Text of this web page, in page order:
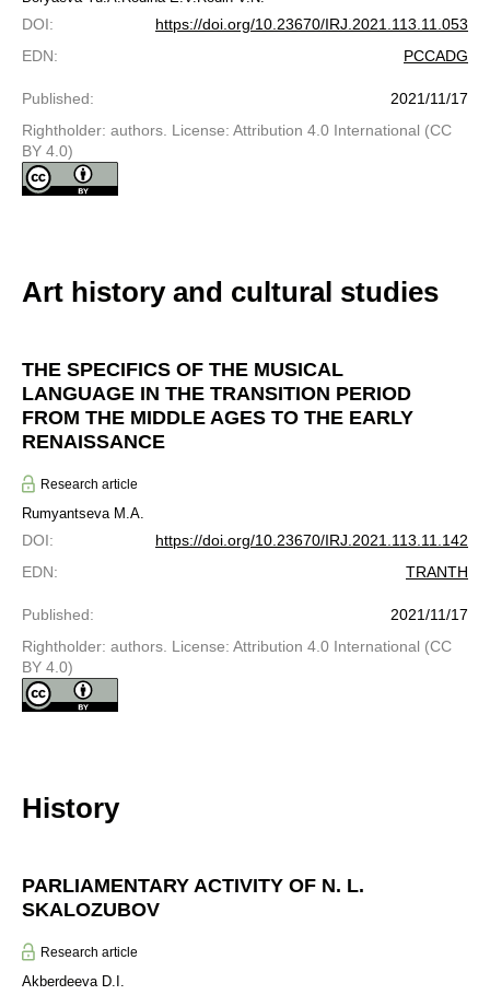
DOI:
https://doi.org/10.23670/IRJ.2021.113.11.053
EDN: PCCADG
Published:
2021/11/17
Rightholder: authors. License: Attribution 4.0 International (CC
BY 4.0)
Art history and cultural studies
THE SPECIFICS OF THE MUSICAL
LANGUAGE IN THE TRANSITION PERIOD
FROM THE MIDDLE AGES TO THE EARLY
RENAISSANCE
Research article
Rumyantseva M.A.
DOI:
https://doi.org/10.23670/IRJ.2021.113.11.142
EDN: TRANTH
Published:
2021/11/17
Rightholder: authors. License: Attribution 4.0 International (CC
BY 4.0)
History
PARLIAMENTARY ACTIVITY OF N. L.
SKALOZUBOV
Research article
Akberdeeva D.I.